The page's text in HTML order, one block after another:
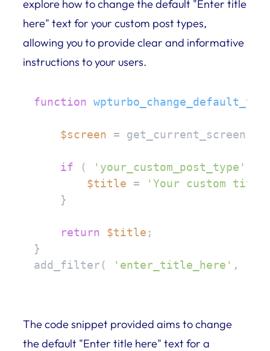
explore how to change the default "Enter title
here" text for your custom post types,
allowing you to provide clear and informative
instructions to your users.
function
$screen = get_current_screen();
if ( 'your_custom_post_type'
$title =
'Your custom
    }
return $title ;
}
add_filter(
'enter_title_here' ,
The code snippet provided aims to change
the default "Enter title here" text for a